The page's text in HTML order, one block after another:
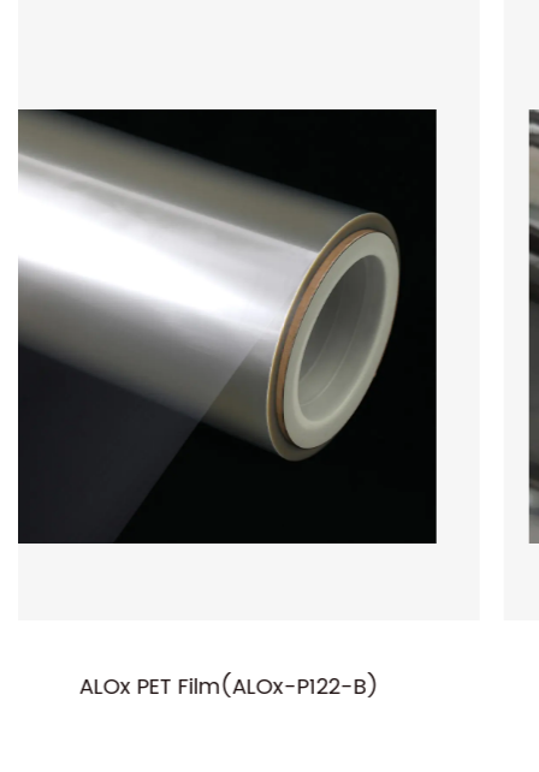
NC-P01(Normal Metallized